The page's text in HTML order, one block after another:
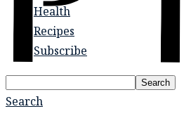
Health
Recipes
Subscribe
Search
Search